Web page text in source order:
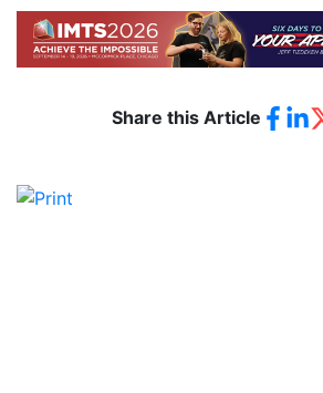
Share this Article